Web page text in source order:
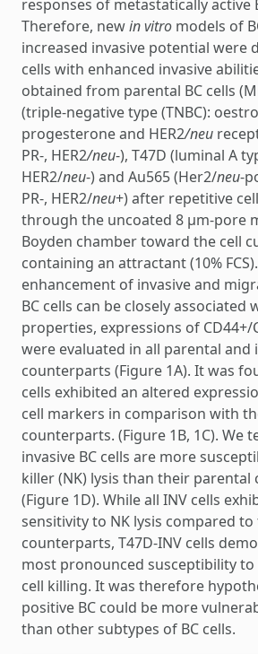
responses of metastatically active
Therefore, newin vitro models of
increased invasive potential were
cells with enhanced invasive
obtained from parental BC cells
(triple-negative type (TNBC):
progesterone and HER2/neu
PR-, HER2/neu-), T47D (luminal A
HER2/neu-) and Au565 (Her2/neu-
PR-, HER2/neu+) after repetitive
through the uncoated 8 µm-pore
Boyden chamber toward the cell
containing an attractant (10%
enhancement of invasive and
BC cells can be closely associated
properties, expressions of CD44+/
were evaluated in all parental and
counterparts (Figure 1A). It was
cells exhibited an altered
cell markers in comparison with
counterparts. (Figure 1B, 1C). We
invasive BC cells are more
killer (NK) lysis than their
(Figure 1D). While all INV cells
sensitivity to NK lysis compared
counterparts, T47D-INV cells
most pronounced susceptibility to
cell killing. It was therefore
positive BC could be more
than other subtypes of BC cells.